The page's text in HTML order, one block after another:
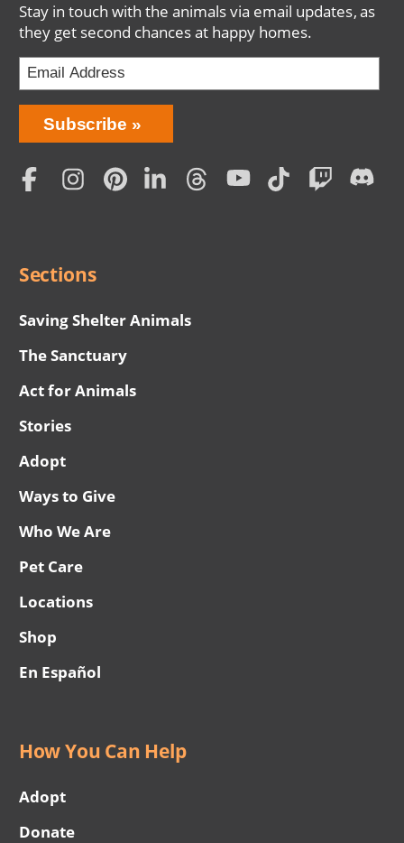
Stay in touch with the animals via email updates, as
they get second chances at happy homes.
Bring
Love
Home
Subscription
Subscribe
Social
Sections
Saving Shelter Animals
The Sanctuary
Act for Animals
Stories
Adopt
Ways to Give
Who We Are
Pet Care
Locations
Shop
En Español
How You Can Help
Adopt
Donate